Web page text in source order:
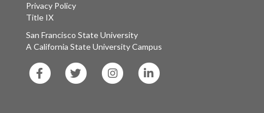
Privacy Policy
Title IX
San Francisco State University
A California State University Campus